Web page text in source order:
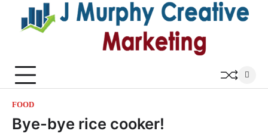
content
FOOD
Bye-bye rice cooker!